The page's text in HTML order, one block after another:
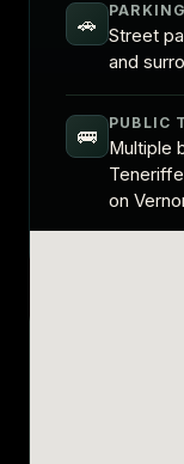
🚗
PARKING
Street
and
🚌
PUBLIC
Multiple
on